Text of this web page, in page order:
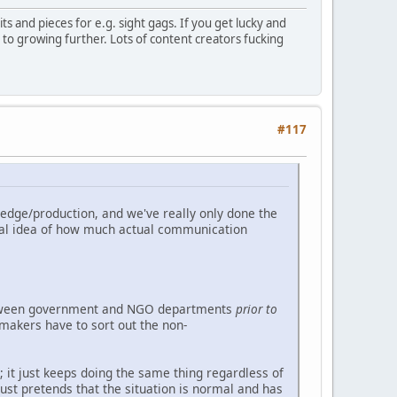
and pieces for e.g. sight gags. If you get lucky and
growing further. Lots of content creators fucking
#117
production, and we've really only done the
idea of how much actual communication
government and NGO departments prior to
have to sort out the non-
just keeps doing the same thing regardless of
pretends that the situation is normal and has